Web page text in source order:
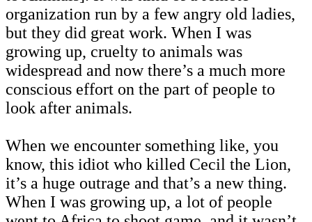
organization run by a few angry old ladies,
but they did great work. When I was
growing up, cruelty to animals was
widespread and now there’s a much more
conscious effort on the part of people to
look after animals.
When we encounter something like, you
know, this idiot who killed Cecil the Lion,
it’s a huge outrage and that’s a new thing.
When I was growing up, a lot of people